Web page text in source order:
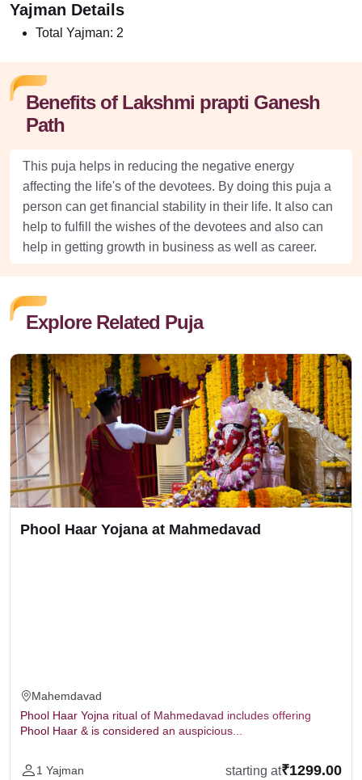
Yajman Details
Total Yajman: 2
Benefits of Lakshmi prapti Ganesh
Path
This puja helps in reducing the negative energy
affecting the life's of the devotees. By doing this puja a
person can get financial stability in their life. It also can
help to fulfill the wishes of the devotees and also can
help in getting growth in business as well as career.
Explore Related Puja
Phool Haar Yojana at Mahmedavad
Mahemdavad
Phool Haar Yojna ritual of Mahmedavad includes offering
Phool Haar & is considered an auspicious...
1 Yajman starting at₹1299.00